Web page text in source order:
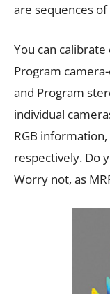
are sequences
You can
Program
and Program
individual
RGB
respectively. Do
Worry not, as